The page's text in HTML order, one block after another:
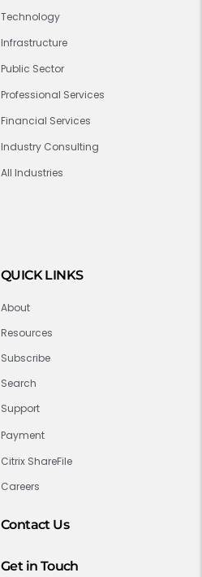
Technology
Infrastructure
Public Sector
Professional Services
Financial Services
Industry Consulting
All Industries
QUICK LINKS
About
Resources
Subscribe
Search
Support
Payment
Citrix ShareFile
Careers
Contact Us
Get in Touch